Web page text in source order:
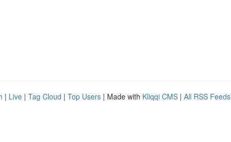
| Live | Tag Cloud | Top Users | Made with Kliqqi CMS | All RSS Feeds